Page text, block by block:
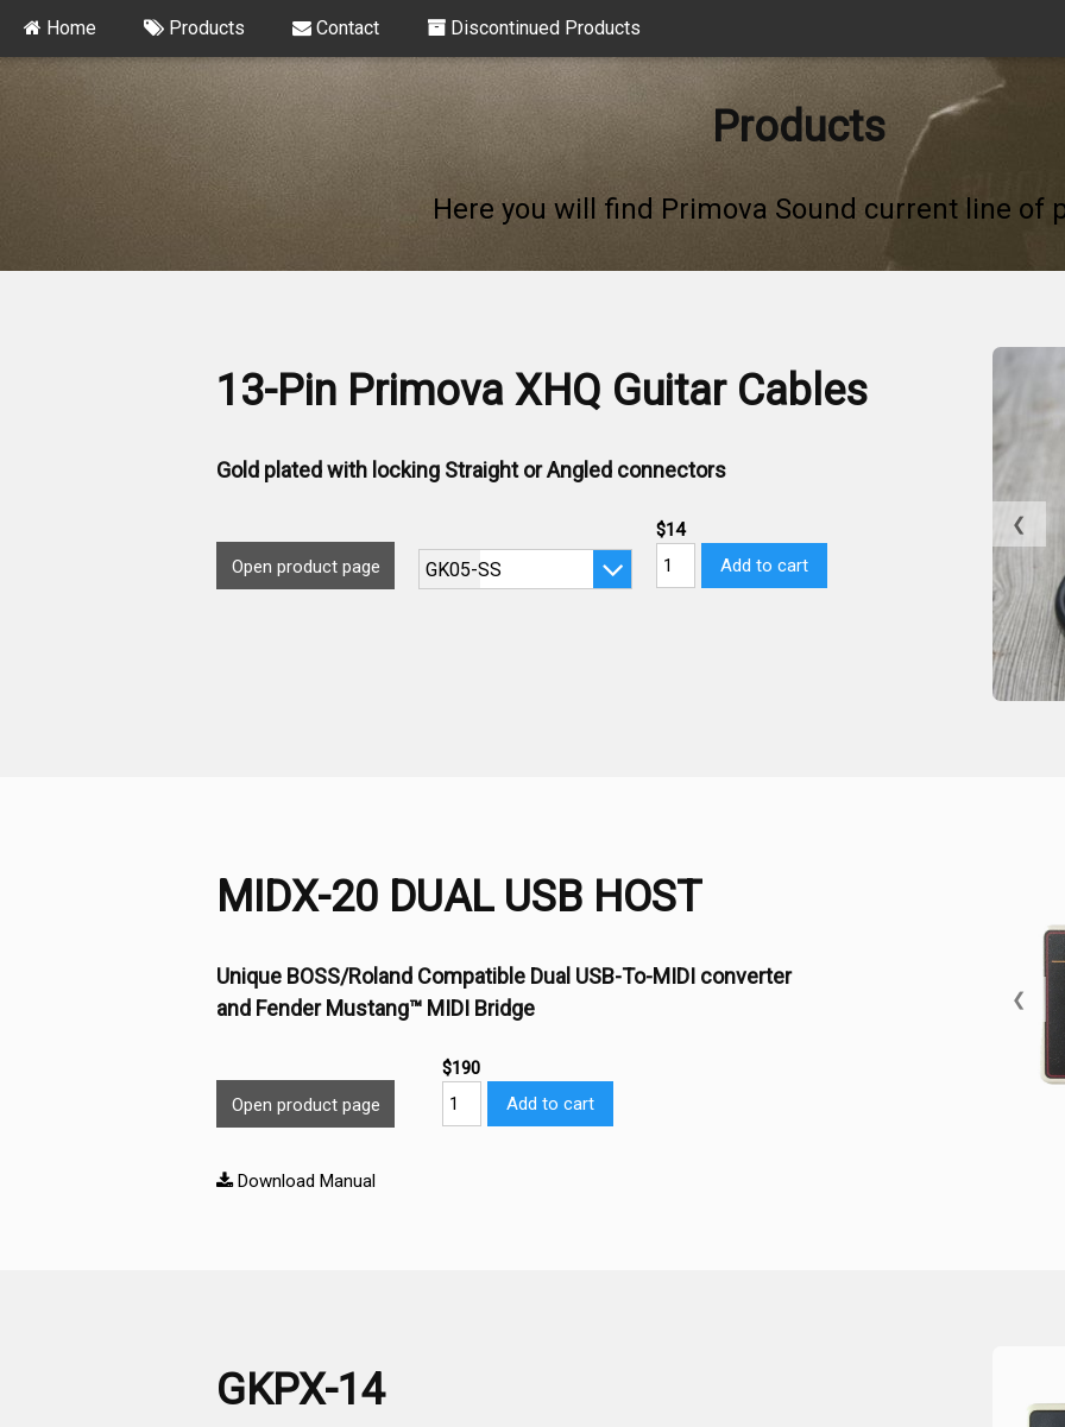
Home Products Contact Discontinued Products
Products
Here you will find Primova Sound current line of
13-Pin Primova XHQ Guitar Cables
Gold plated with locking Straight or Angled connectors
Open product page
$14
Add to cart
❮
MIDX-20 DUAL USB HOST
Unique BOSS/Roland Compatible Dual USB-To-MIDI converter
and Fender Mustang™ MIDI Bridge
Open product page
$190
Add to cart
Download Manual
❮
GKPX-14